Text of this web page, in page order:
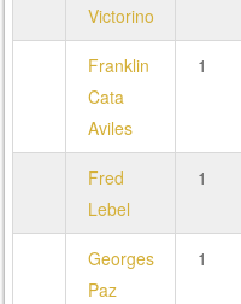
Victorino
Franklin
Cata
Aviles
1
Fred
Lebel
1
Georges
Paz
1